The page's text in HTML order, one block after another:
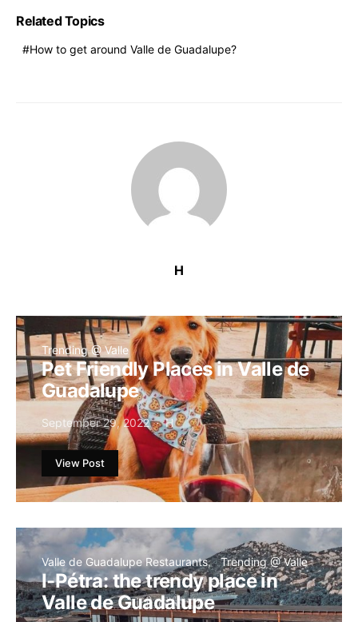
Related Topics
How to get around Valle de Guadalupe?
H
Trending @ Valle
Pet Friendly Places in Valle de
Guadalupe
September 29, 2022 H
View Post
Valle de Guadalupe Restaurants Trending @ Valle
I-Pétra: the trendy place in
Valle de Guadalupe